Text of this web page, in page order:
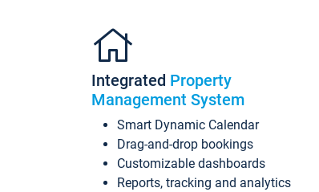
Integrated Property
Management System
Smart Dynamic Calendar
Drag-and-drop bookings
Customizable dashboards
Reports, tracking and analytics